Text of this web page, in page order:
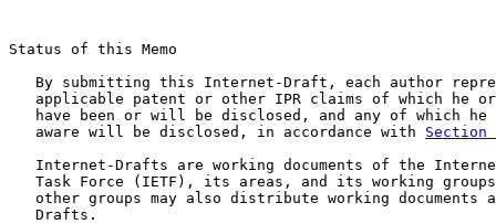
Status of this Memo
By submitting this Internet-Draft, each author
applicable patent or other IPR claims of which he
have been or will be disclosed, and any of which he
   aware will be disclosed, in accordance with
Section
Internet-Drafts are working documents of the
Task Force (IETF), its areas, and its working
other groups may also distribute working documents
   Drafts.